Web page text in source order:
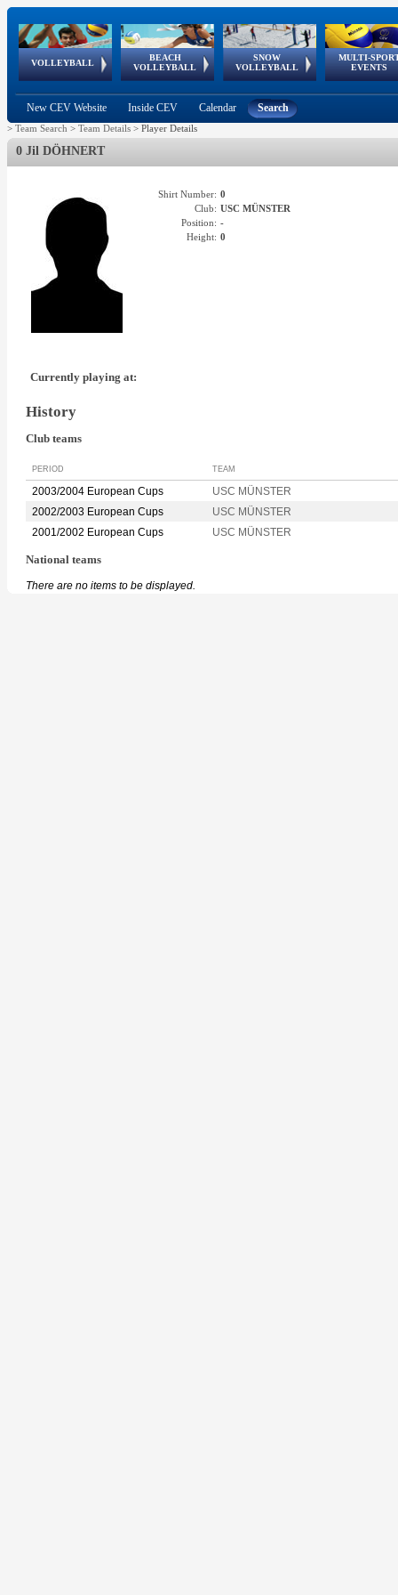
VOLLEYBALL
World Qualifications
BEACH
VOLLEYBALL
FIVB/CEV World Tour
Continental
Cup
SNOW
VOLLEYBALL
EuroSnowVolley
European
Tour
MULTI-
EVENTS
European
Championships
European
Games
European Youth
Olympic Festival
GSSE
New CEV Website Inside CEV Calendar Search
> Team Search > Team Details > Player Details
0 Jil DÖHNERT
Shirt Number: 0
Club: USC MÜNSTER
Position: -
Height: 0
Currently playing at:
History
Club teams
PERIOD TEAM
2003/2004 European Cups
USC MÜNSTER
2002/2003 European Cups
USC MÜNSTER
2001/2002 European Cups
USC MÜNSTER
National teams
There are no items to be displayed.